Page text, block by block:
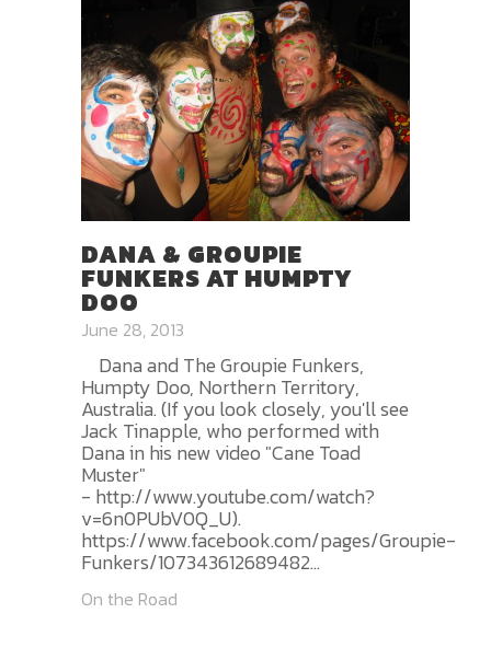
DANA & GROUPIE
FUNKERS AT HUMPTY
DOO
June 28, 2013
Dana and The Groupie Funkers,
Humpty Doo, Northern Territory,
Australia. (If you look closely, you'll see
Jack Tinapple, who performed with
Dana in his new video "Cane Toad
Muster"
- http://www.youtube.com/watch?
v=6n0PUbV0Q_U).
https://www.facebook.com/pages/Groupie-
Funkers/107343612689482...
On the Road